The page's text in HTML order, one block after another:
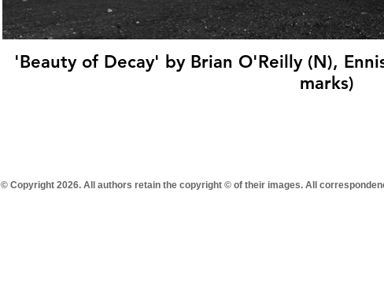
'Beauty of Decay' by Brian O'Reilly (N),
marks)
© Copyright 2026. All authors retain the copyright © of their images. All